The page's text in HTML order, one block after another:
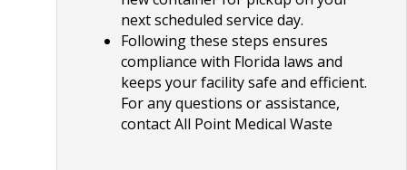
next scheduled service day.
Following these steps ensures
compliance with Florida laws and
keeps your facility safe and efficient.
For any questions or assistance,
contact All Point Medical Waste